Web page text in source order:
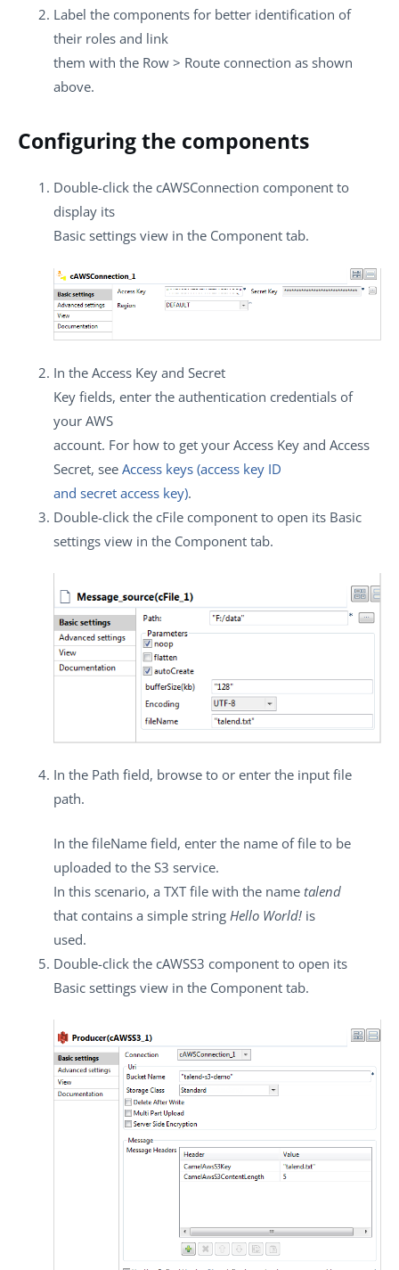
Label the components for better identification of
their roles and link
them with the Row > Route connection as shown
above.
Configuring the components
Double-click the cAWSConnection component to
display its
Basic settings view in the Component tab.
In the Access Key and Secret
Key fields, enter the authentication credentials of
your AWS
account. For how to get your Access Key and Access
Secret, see Access keys (access key ID
and secret access key).
Double-click the cFile component to open its Basic
settings view in the Component tab.
In the Path field, browse to or enter the input file
path.
In the fileName field, enter the name of file to be
uploaded to the S3 service.
In this scenario, a TXT file with the name talend
that contains a simple string Hello World! is
used.
Double-click the cAWSS3 component to open its
Basic settings view in the Component tab.